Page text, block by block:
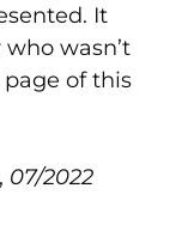
It
wasn’t
of this
07/2022